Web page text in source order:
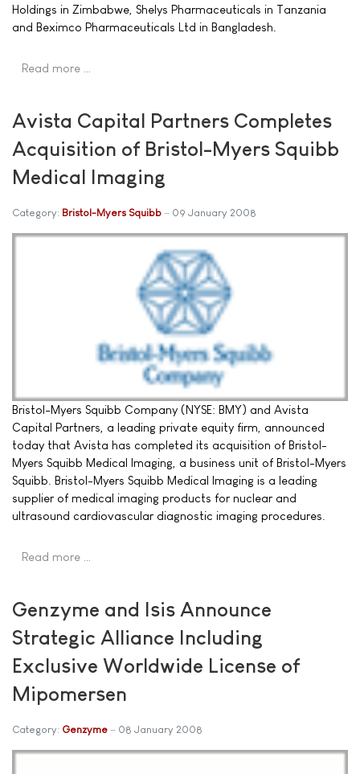
Holdings in Zimbabwe, Shelys Pharmaceuticals in Tanzania
and Beximco Pharmaceuticals Ltd in Bangladesh.
Read more …
Avista Capital Partners Completes
Acquisition of Bristol-Myers Squibb
Medical Imaging
Category: Bristol-Myers Squibb 09 January 2008
Bristol-Myers Squibb Company (NYSE: BMY) and Avista
Capital Partners, a leading private equity firm, announced
today that Avista has completed its acquisition of Bristol-
Myers Squibb Medical Imaging, a business unit of Bristol-Myers
Squibb. Bristol-Myers Squibb Medical Imaging is a leading
supplier of medical imaging products for nuclear and
ultrasound cardiovascular diagnostic imaging procedures.
Read more …
Genzyme and Isis Announce
Strategic Alliance Including
Exclusive Worldwide License of
Mipomersen
Category: Genzyme 08 January 2008